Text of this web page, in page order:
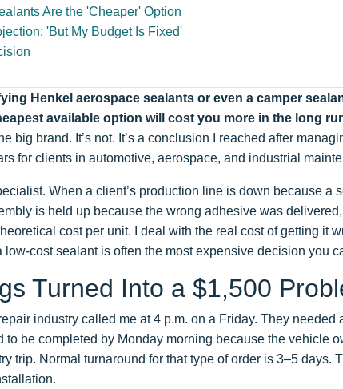
Are the 'Cheaper' Option
'But My Budget Is Fixed'
Henkel aerospace sealants or even a camper
available option will cost you more in the long
big brand. It’s not. It’s a conclusion I reached after
for clients in automotive, aerospace, and industrial
When a client’s production line is down because a
is held up because the wrong adhesive was
cost per unit. I deal with the real cost of getting it
cost sealant is often the most expensive decision you
Turned Into a $1,500
industry called me at 4 p.m. on a Friday. They needed
to be completed by Monday morning because the vehicle
trip. Normal turnaround for that type of order is 3–5 days.